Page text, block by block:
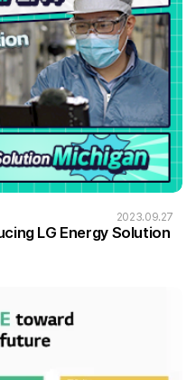
2023.09.27
LG Energy Solution